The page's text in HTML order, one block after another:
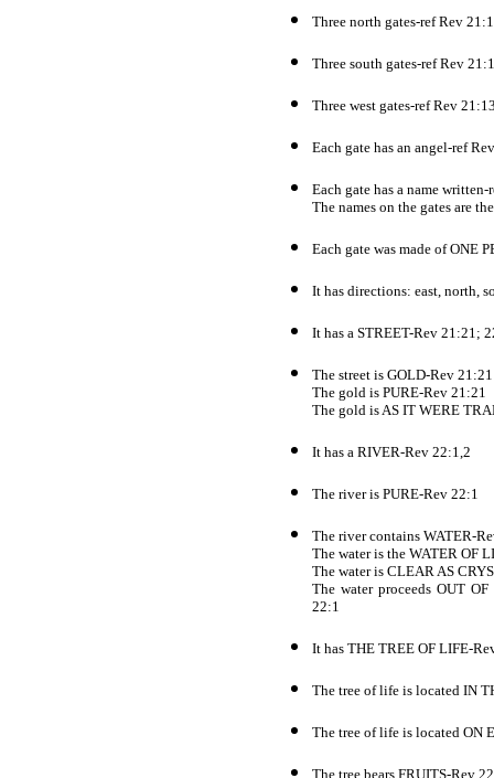
Three north gates-ref Rev
Three south gates-ref Rev
Three west gates-ref Rev
Each gate has an angel-ref
Each gate has a name
The names on the gates are
Each gate was made of ONE
It has directions: east, north,
It has a STREET-Rev 21:21;
The street is GOLD-Rev 21:21
The gold is PURE-Rev 21:21
The gold is AS IT WERE
It has a RIVER-Rev 22:1,2
The river is PURE-Rev 22:1
The river contains WATER-
The water is the WATER OF
The water is CLEAR AS
The water proceeds OUT
22:1
It has THE TREE OF LIFE-
The tree of life is located IN
The tree of life is located ON
The tree bears FRUITS-Rev